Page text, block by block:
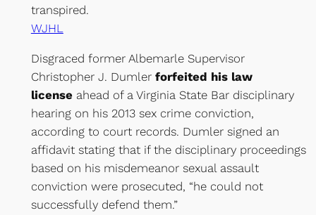
transpired.
WJHL
Disgraced former Albemarle Supervisor
Christopher J. Dumler forfeited his law
licenseahead of a Virginia State Bar disciplinary
hearing on his 2013 sex crime conviction,
according to court records. Dumler signed an
affidavit stating that if the disciplinary proceedings
based on his misdemeanor sexual assault
conviction were prosecuted, “he could not
successfully defend them.”